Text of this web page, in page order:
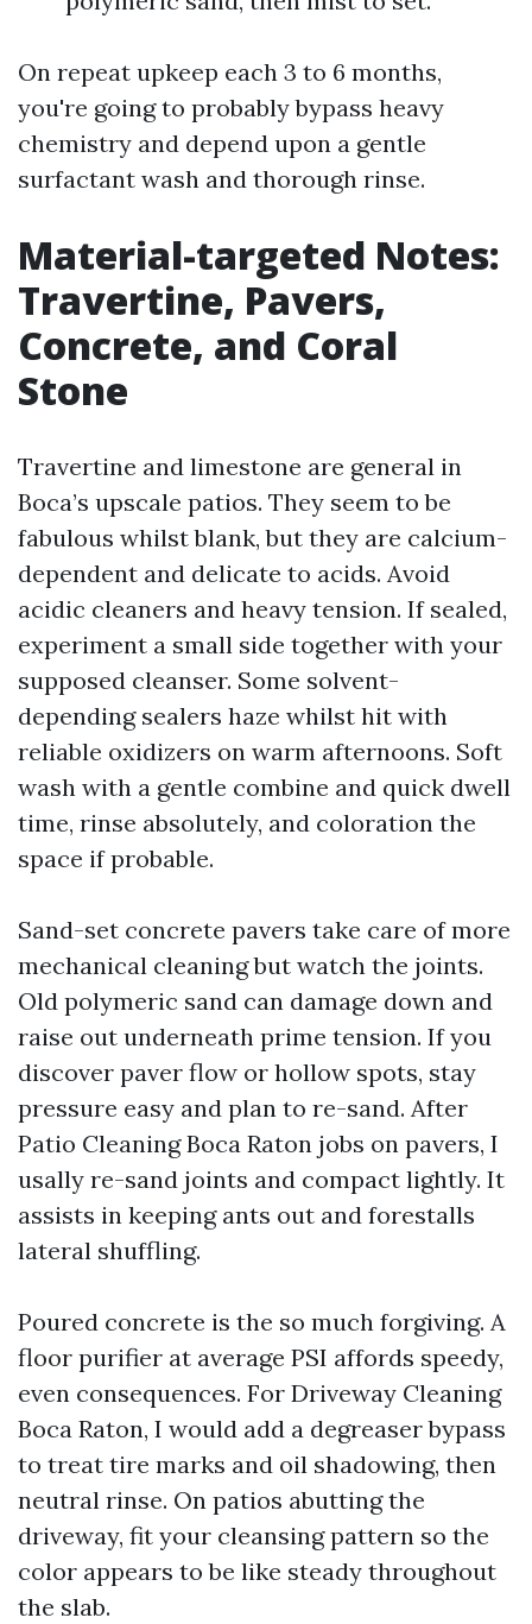
On repeat upkeep each 3 to 6 months,
you're going to probably bypass heavy
chemistry and depend upon a gentle
surfactant wash and thorough rinse.
Material-targeted Notes:
Travertine, Pavers,
Concrete, and Coral
Stone
Travertine and limestone are general in
Boca’s upscale patios. They seem to be
fabulous whilst blank, but they are calcium-
dependent and delicate to acids. Avoid
acidic cleaners and heavy tension. If sealed,
experiment a small side together with your
supposed cleanser. Some solvent-
depending sealers haze whilst hit with
reliable oxidizers on warm afternoons. Soft
wash with a gentle combine and quick dwell
time, rinse absolutely, and coloration the
space if probable.
Sand-set concrete pavers take care of more
mechanical cleaning but watch the joints.
Old polymeric sand can damage down and
raise out underneath prime tension. If you
discover paver flow or hollow spots, stay
pressure easy and plan to re-sand. After
Patio Cleaning Boca Raton jobs on pavers, I
usally re-sand joints and compact lightly. It
assists in keeping ants out and forestalls
lateral shuffling.
Poured concrete is the so much forgiving. A
floor purifier at average PSI affords speedy,
even consequences. For Driveway Cleaning
Boca Raton, I would add a degreaser bypass
to treat tire marks and oil shadowing, then
neutral rinse. On patios abutting the
driveway, fit your cleansing pattern so the
color appears to be like steady throughout
the slab.